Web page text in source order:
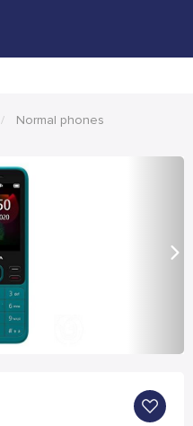
Normal phones